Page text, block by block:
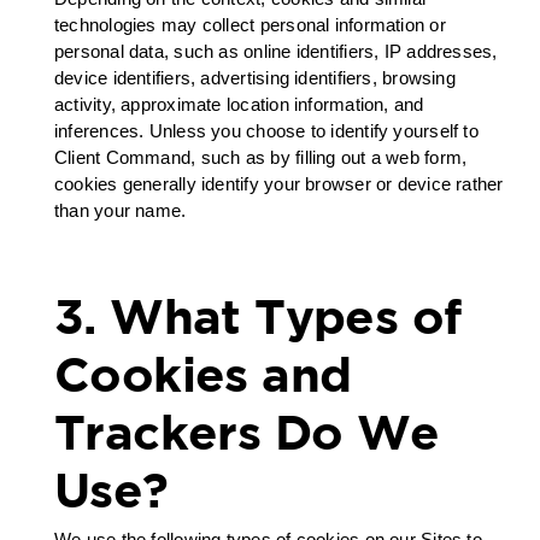
technologies may collect personal information or
personal data, such as online identifiers, IP addresses,
device identifiers, advertising identifiers, browsing
activity, approximate location information, and
inferences. Unless you choose to identify yourself to
Client Command, such as by filling out a web form,
cookies generally identify your browser or device rather
than your name.
3. What Types of
Cookies and
Trackers Do We
Use?